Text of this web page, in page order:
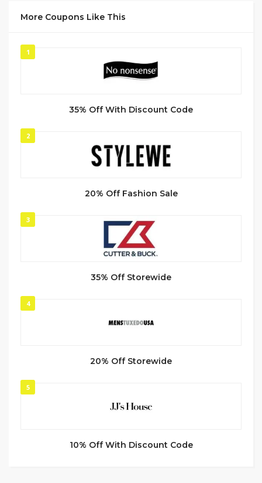
More Coupons Like This
1
35% Off With Discount Code
2
20% Off Fashion Sale
3
35% Off Storewide
4
20% Off Storewide
5
10% Off With Discount Code